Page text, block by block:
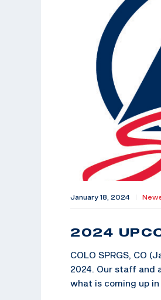
January 18, 2024
2024
COLO SPRGS, CO
2024. Our staff and
what is coming up